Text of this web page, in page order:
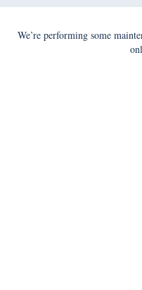
We’re performing some